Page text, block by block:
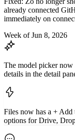
already connected
immediately on
Week of Jun 8, 2026
The model picker
details in the detail
Files now has a +
options for Drive,